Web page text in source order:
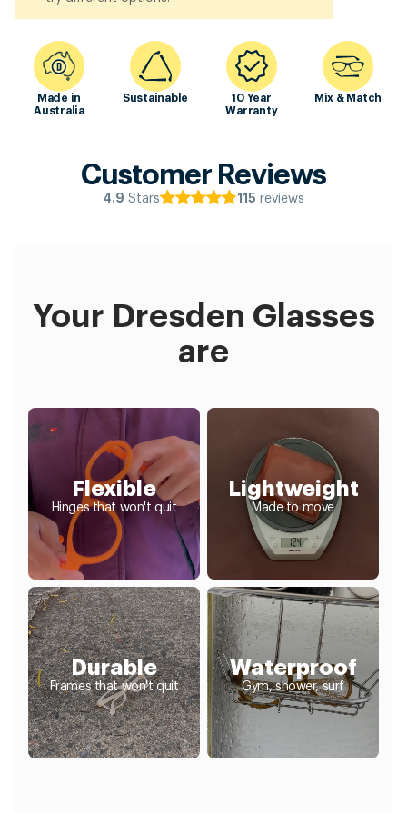
Made in
Australia
Sustainable
10 Year
Warranty
Mix & Match
Customer Reviews
4.9 Stars 115 reviews
Your Dresden Glasses
are
Flexible
Hinges that won't quit
Lightweight
Made to move
Durable
Frames that won't quit
Waterproof
Gym, shower, surf